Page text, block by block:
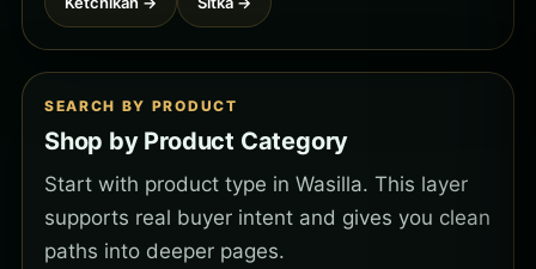
SEARCH BY PRODUCT
Shop by Product Category
Start with product type in Wasilla. This layer
supports real buyer intent and gives you clean
paths into deeper pages.